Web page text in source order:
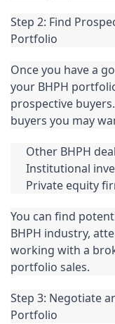
Step 2: Find
Portfolio
Once you have a
your BHPH
prospective
buyers you may
Other BHPH
Institutional
Private equity
You can find
BHPH industry,
working with a
portfolio sales.
Step 3: Negotiate
Portfolio